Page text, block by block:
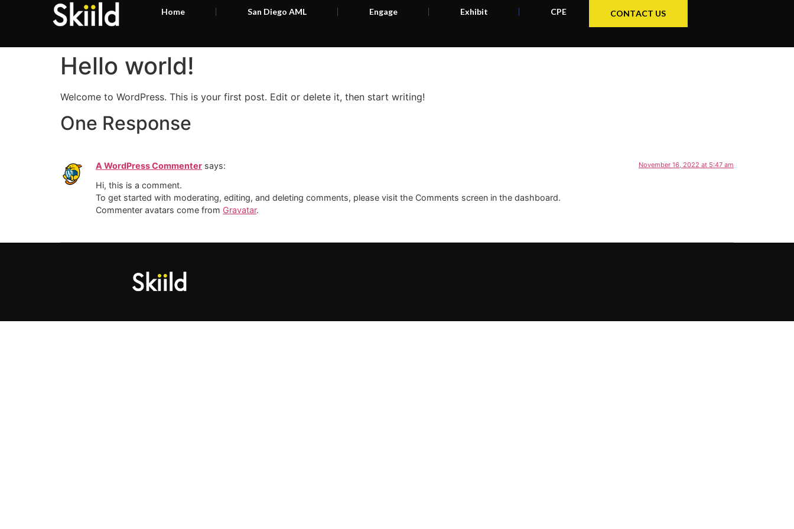
Home San Diego AML Engage Exhibit CPE CONTACT US
Hello world!
Welcome to WordPress. This is your first post. Edit or delete it, then start writing!
One Response
A WordPress Commenter says: November 16, 2022 at 5:47 am
Hi, this is a comment.
To get started with moderating, editing, and deleting comments, please visit the Comments screen in the dashboard.
Commenter avatars come from Gravatar.